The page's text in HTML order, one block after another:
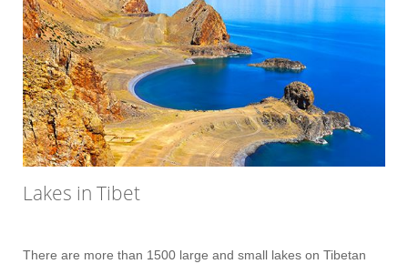
Lakes in Tibet
There are more than 1500 large and small lakes on Tibetan